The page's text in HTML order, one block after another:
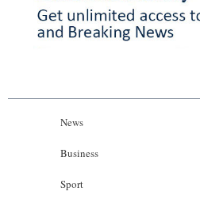
News
Business
Sport